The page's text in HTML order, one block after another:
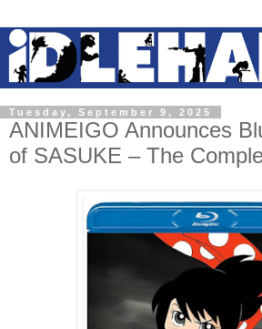
Tuesday, September 9, 2025
ANIMEIGO Announces
of SASUKE – The